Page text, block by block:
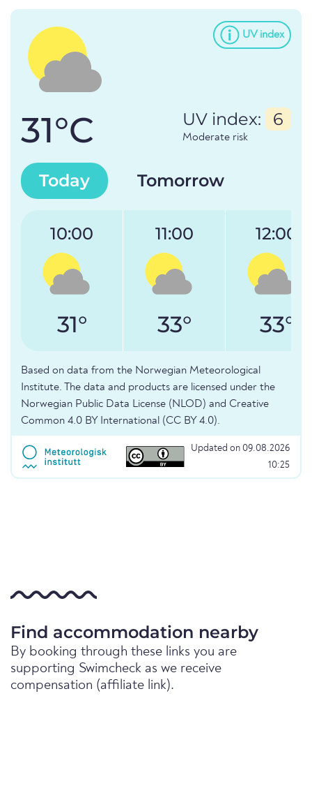
UV index
31°C UV index: 6
Moderate risk
Today Tomorrow
10:00
31°
11:00
33°
12:00
33°
Based on data from the Norwegian Meteorological
Institute. The data and products are licensed under the
Norwegian Public Data License (NLOD) and Creative
Common 4.0 BY International (CC BY 4.0).
Updated on 09.08.2026
10:25
Find accommodation nearby
By booking through these links you are
supporting Swimcheck as we receive
compensation (affiliate link).